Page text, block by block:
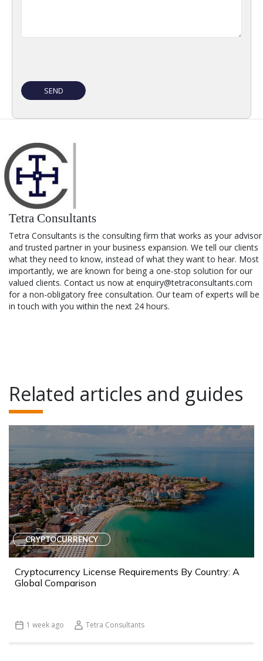
Tetra Consultants
Tetra Consultants is the consulting firm that works as your advisor
and trusted partner in your business expansion. We tell our clients
what they need to know, instead of what they want to hear. Most
importantly, we are known for being a one-stop solution for our
valued clients. Contact us now at enquiry@tetraconsultants.com
for a non-obligatory free consultation. Our team of experts will be
in touch with you within the next 24 hours.
Related articles and guides
CRYPTOCURRENCY
Cryptocurrency License Requirements By Country: A
Global Comparison
1 week ago Tetra Consultants